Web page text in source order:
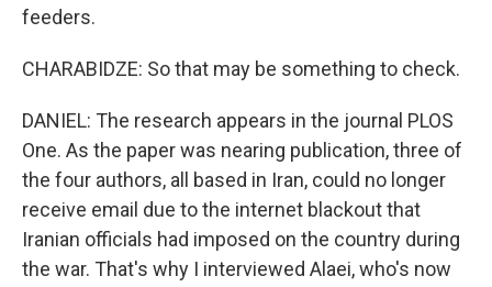
feeders.
CHARABIDZE: So that may be something to check.
DANIEL: The research appears in the journal PLOS
One. As the paper was nearing publication, three of
the four authors, all based in Iran, could no longer
receive email due to the internet blackout that
Iranian officials had imposed on the country during
the war. That's why I interviewed Alaei, who's now